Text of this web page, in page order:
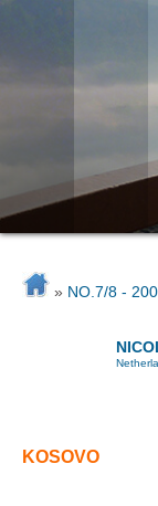
» NO.7/8 -
KOSOVO